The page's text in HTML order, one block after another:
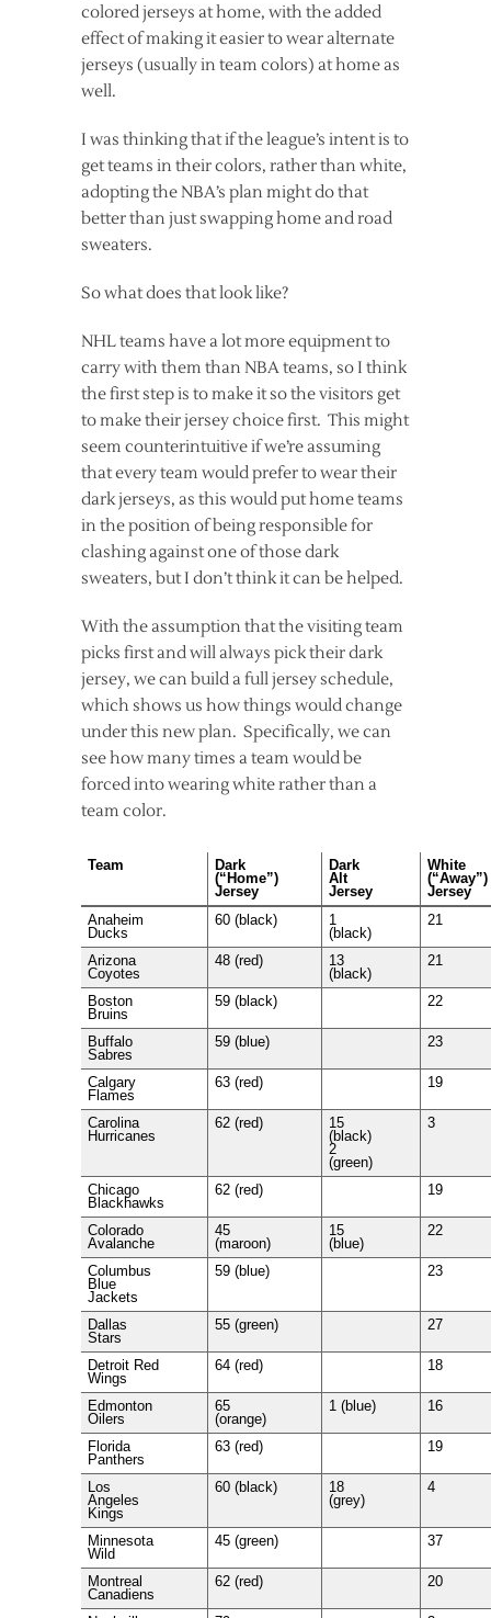
colored jerseys at home, with the added
effect of making it easier to wear alternate
jerseys (usually in team colors) at home as
well.
I was thinking that if the league’s intent is to
get teams in their colors, rather than white,
adopting the NBA’s plan might do that
better than just swapping home and road
sweaters.
So what does that look like?
NHL teams have a lot more equipment to
carry with them than NBA teams, so I think
the first step is to make it so the visitors get
to make their jersey choice first. This might
seem counterintuitive if we’re assuming
that every team would prefer to wear their
dark jerseys, as this would put home teams
in the position of being responsible for
clashing against one of those dark
sweaters, but I don’t think it can be helped.
With the assumption that the visiting team
picks first and will always pick their dark
jersey, we can build a full jersey schedule,
which shows us how things would change
under this new plan. Specifically, we can
see how many times a team would be
forced into wearing white rather than a
team color.
Team
Dark
(“Home”)
Jersey
Dark
Alt
Jersey
White
(“Away”)
Jersey
Anaheim
Ducks
60 (black)
1
(black)
21
Arizona
Coyotes
48 (red)
13
(black)
21
Boston
Bruins
59 (black) 22
Buffalo
Sabres
59 (blue) 23
Calgary
Flames
63 (red) 19
Carolina
Hurricanes
62 (red)
15
(black)
2
(green)
3
Chicago
Blackhawks
62 (red) 19
Colorado
Avalanche
45
(maroon)
15
(blue)
22
Columbus
Blue
Jackets
59 (blue) 23
Dallas
Stars
55 (green) 27
Detroit Red
Wings
64 (red) 18
Edmonton
Oilers
65
(orange)
1 (blue) 16
Florida
Panthers
63 (red) 19
Los
Angeles
Kings
60 (black)
18
(grey)
4
Minnesota
Wild
45 (green) 37
Montreal
Canadiens
62 (red) 20